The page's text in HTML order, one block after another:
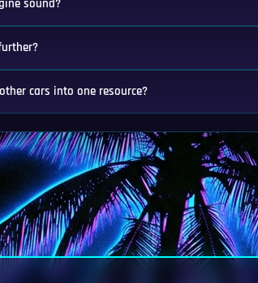
sound?
cars into one resource?